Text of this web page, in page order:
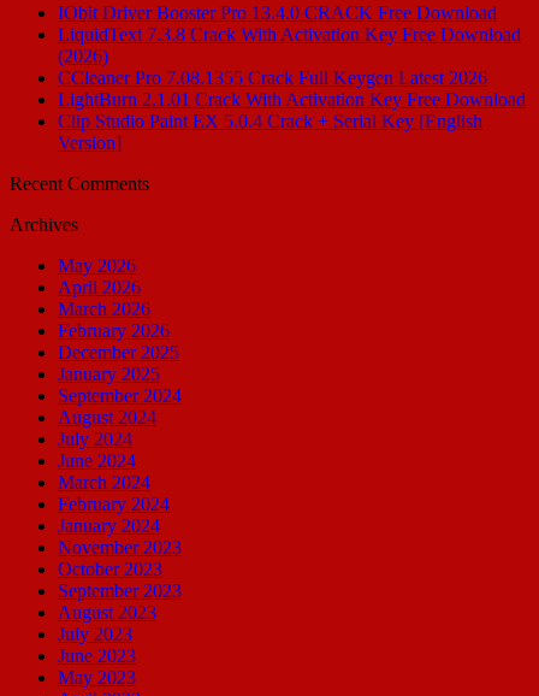
IObit Driver Booster Pro 13.4.0 CRACK Free Download
LiquidText 7.3.8 Crack With Activation Key Free Download
(2026)
CCleaner Pro 7.08.1355 Crack Full Keygen Latest 2026
LightBurn 2.1.01 Crack With Activation Key Free Download
Clip Studio Paint EX 5.0.4 Crack + Serial Key [English
Version]
Recent Comments
Archives
May 2026
April 2026
March 2026
February 2026
December 2025
January 2025
September 2024
August 2024
July 2024
June 2024
March 2024
February 2024
January 2024
November 2023
October 2023
September 2023
August 2023
July 2023
June 2023
May 2023